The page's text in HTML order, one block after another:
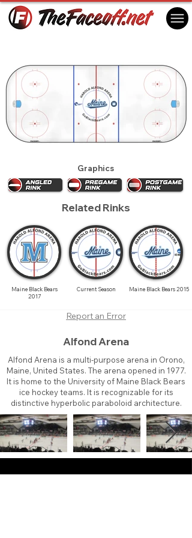
Graphics
Related Rinks
Maine Black Bears
2017
Current Season Maine Black Bears 2015
Report an Error
Alfond Arena
Alfond Arena is a multi-purpose arena in Orono,
Maine, United States. The arena opened in 1977.
It is home to the University of Maine Black Bears
ice hockey teams. It is recognizable for its
distinctive hyperbolic paraboloid architecture.